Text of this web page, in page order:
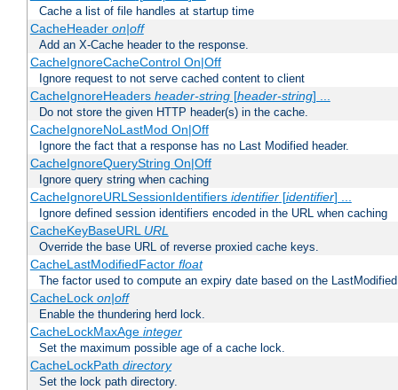
Cache a list of file handles at startup time
CacheHeader on|off
Add an X-Cache header to the response.
CacheIgnoreCacheControl On|Off
Ignore request to not serve cached content to client
CacheIgnoreHeaders header-string[header-string] ...
Do not store the given HTTP header(s) in the cache.
CacheIgnoreNoLastMod On|Off
Ignore the fact that a response has no Last Modified header.
CacheIgnoreQueryString On|Off
Ignore query string when caching
CacheIgnoreURLSessionIdentifiers identifier[identifier] ...
Ignore defined session identifiers encoded in the URL when caching
CacheKeyBaseURL URL
Override the base URL of reverse proxied cache keys.
CacheLastModifiedFactor float
The factor used to compute an expiry date based on the
CacheLock on|off
Enable the thundering herd lock.
CacheLockMaxAge integer
Set the maximum possible age of a cache lock.
CacheLockPath directory
Set the lock path directory.